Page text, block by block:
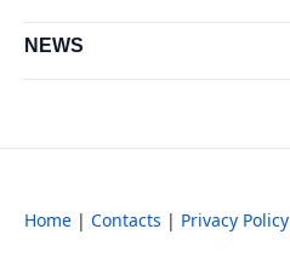
NEWS
Home | Contacts | Privacy Policy